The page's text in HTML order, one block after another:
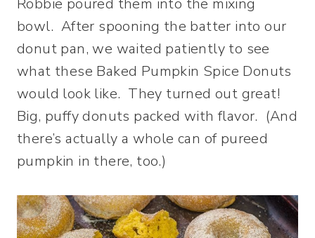
Robbie poured them into the mixing
bowl. After spooning the batter into our
donut pan, we waited patiently to see
what these Baked Pumpkin Spice Donuts
would look like. They turned out great!
Big, puffy donuts packed with flavor. (And
there’s actually a whole can of pureed
pumpkin in there, too.)